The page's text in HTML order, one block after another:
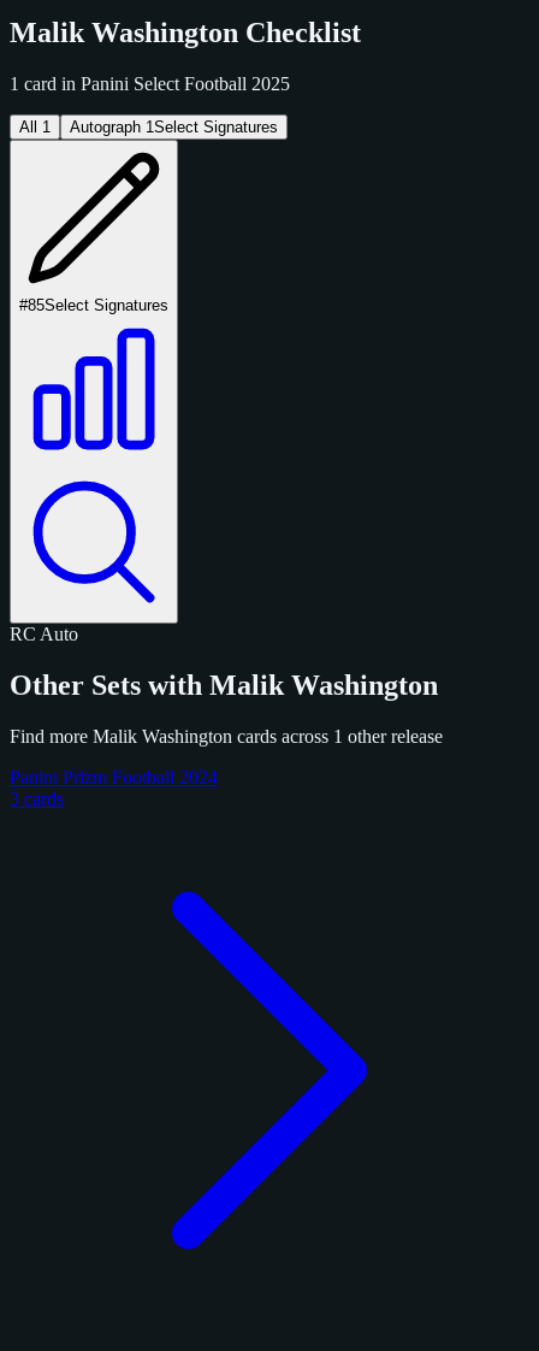
Malik Washington Checklist
1 card in Panini Select Football 2025
All 1 Autograph 1Select Signatures
#85Select Signatures
RC Auto
Other Sets with Malik Washington
Find more Malik Washington cards across 1 other release
Panini Prizm Football 2024
3 cards